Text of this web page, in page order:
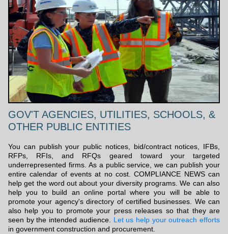
GOV'T AGENCIES, UTILITIES, SCHOOLS, &
OTHER PUBLIC ENTITIES
You can publish your public notices, bid/contract notices, IFBs,
RFPs, RFIs, and RFQs geared toward your targeted
underrepresented firms. As a public service, we can publish your
entire calendar of events at no cost. COMPLIANCE NEWS can
help get the word out about your diversity programs. We can also
help you to build an online portal where you will be able to
promote your agency's directory of certified businesses. We can
also help you to promote your press releases so that they are
seen by the intended audience. Let us help your outreach efforts
in government construction and procurement.